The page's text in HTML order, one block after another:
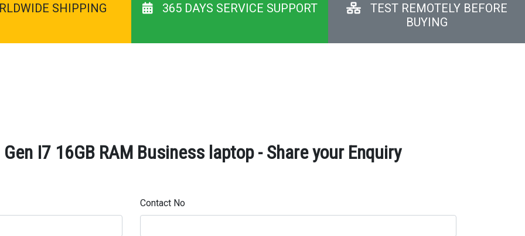
SHIPPING 365 DAYS SERVICE SUPPORT
TEST REMOTELY BEFORE
BUYING
I7 16GB RAM Business laptop - Share your Enquiry
Contact No